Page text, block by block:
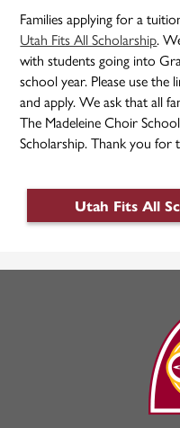
Families applying for a
Utah Fits All Scholarship.
with students going into
school year. Please use
and apply. We ask that all
The Madeleine Choir
Scholarship. Thank you for
Utah Fits All